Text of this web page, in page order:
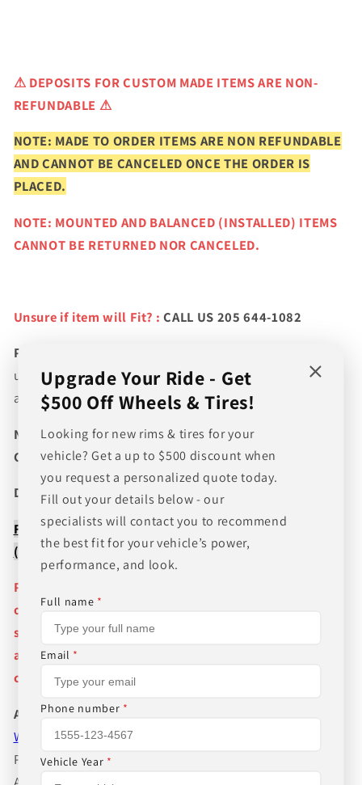
⚠ DEPOSITS FOR CUSTOM MADE ITEMS ARE NON-
REFUNDABLE ⚠
NOTE: MADE TO ORDER ITEMS ARE NON REFUNDABLE
AND CANNOT BE CANCELED ONCE THE ORDER IS
PLACED.
NOTE: MOUNTED AND BALANCED (INSTALLED) ITEMS
CANNOT BE RETURNED NOR CANCELED.
Unsure if item will Fit? :CALL US 205 644-1082
Please verify fitment prior to purchasing
us if you wish to confirm fitment. We're experts on tire
and wheel fitments!
NEED A CUSTOM BUNDLE? SET OF WHEELS & TIRES?
CANT FIND WHAT YOU NEED GIVE US A CALL!!!
Direct Line (205) 644-1082
FREE SHIPPING WHEN BUYING PACKAGES OR 4 ITEMS
( wheels or tires )
Pictures are stock photos and the lip size, color, and
other details of the wheels may not be exactly as
shown and will vary depending on size, bolt pattern
and offset. If you have any question please give us a
call!
About Us
WHEEL BELOW RETAIL
PRICES INCLUDE FREE MOUNTING,FREE BALANCING
Upgrade Your Ride - Get
$500 Off Wheels & Tires!
Looking for new rims & tires for your
vehicle? Get a up to $500 discount when
you request a personalized quote today.
Fill out your details below - our
specialists will contact you to recommend
the best fit for your vehicle’s power,
performance, and look.
Full name *
Email *
Phone number *
Vehicle Year *